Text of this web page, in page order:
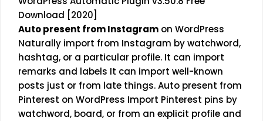
Download [2020]
Auto present from Instagram on WordPress
Naturally import from Instagram by watchword,
hashtag, or a particular profile. It can import
remarks and labels It can import well-known
posts just or from late things. Auto present from
Pinterest on WordPress Import Pinterest pins by
watchword, board, or from an explicit profile and